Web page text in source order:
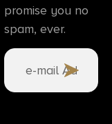
promise you no
spam, ever.